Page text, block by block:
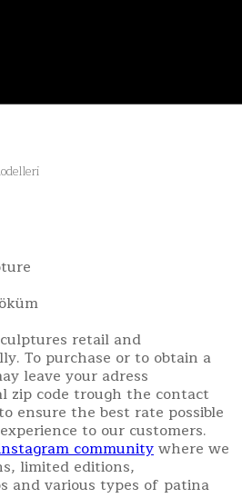
retail and
To purchase or to obtain a
leave your adress
zip code trough the contact
ensure the best rate possible
to our customers.
communitywhere we
limited editions,
and various types of patina